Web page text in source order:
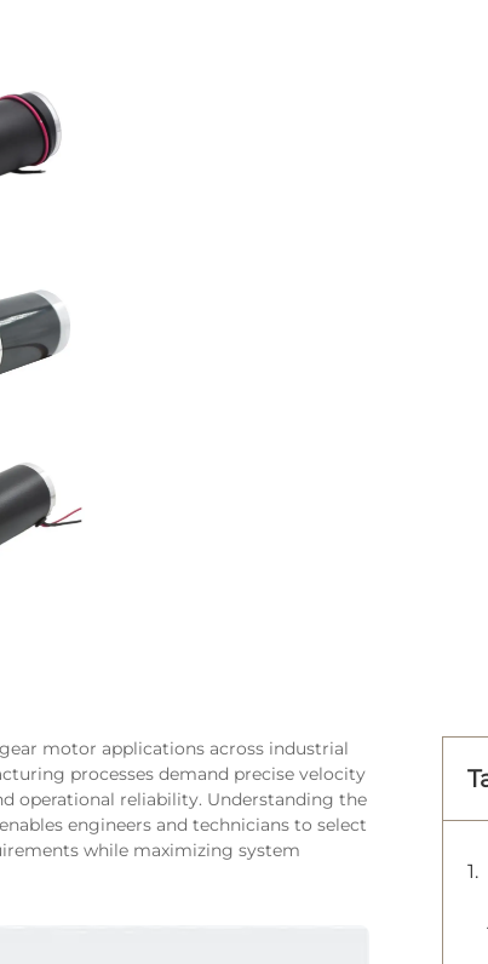
motor applications across industrial
processes demand precise velocity
operational reliability. Understanding the
engineers and technicians to select
while maximizing system